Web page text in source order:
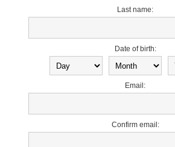
Last name:
Date of birth:
Email:
Confirm email: